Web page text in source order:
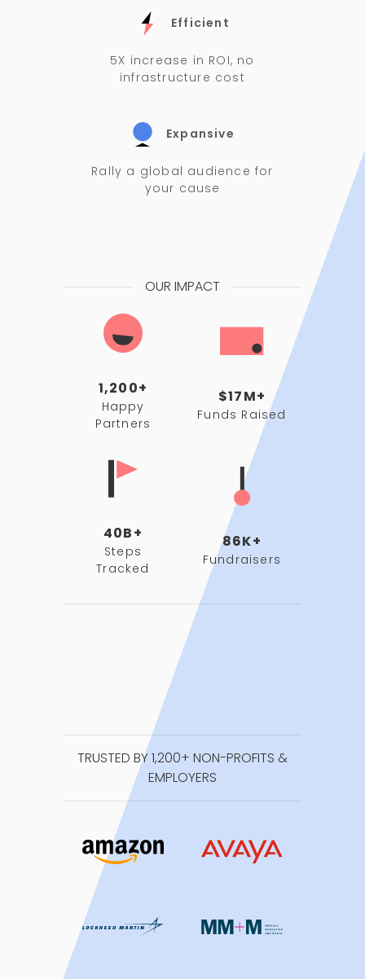
Efficient
5X increase in ROI, no
infrastructure cost
Expansive
Rally a global audience for
your cause
OUR IMPACT
1,200+
Happy
Partners
$17M+
Funds Raised
40B+
Steps
Tracked
86K+
Fundraisers
TRUSTED BY 1,200+ NON-PROFITS &
EMPLOYERS